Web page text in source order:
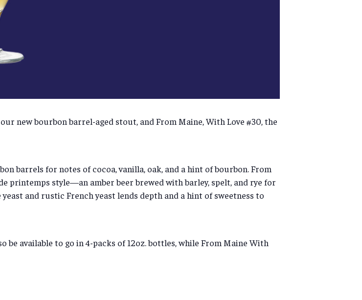
new bourbon barrel-aged stout, and From Maine, With Love #30, the
barrels for notes of cocoa, vanilla, oak, and a hint of bourbon. From
printemps style—an amber beer brewed with barley, spelt, and rye for
and rustic French yeast lends depth and a hint of sweetness to
be available to go in 4-packs of 12oz. bottles, while From Maine With